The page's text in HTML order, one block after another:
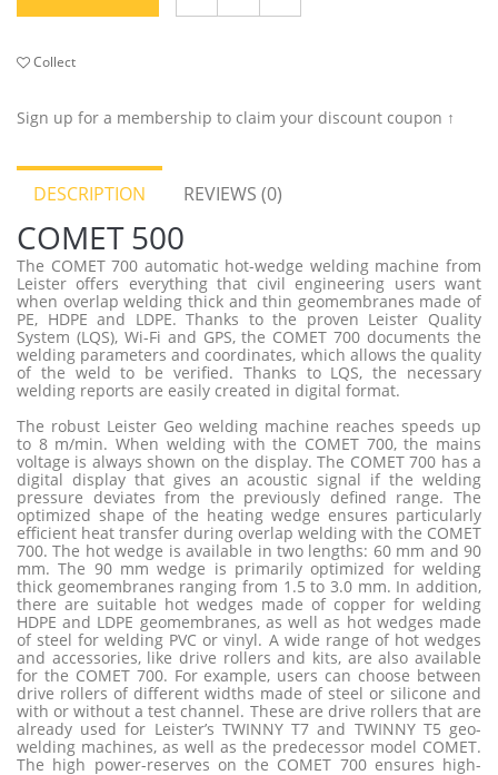
Collect
Sign up for a membership to claim your discount coupon ↑
DESCRIPTION REVIEWS (0)
COMET 500
The COMET 700 automatic hot-wedge welding machine from
Leister offers everything that civil engineering users want
when overlap welding thick and thin geomembranes made of
PE, HDPE and LDPE. Thanks to the proven Leister Quality
System (LQS), Wi-Fi and GPS, the COMET 700 documents the
welding parameters and coordinates, which allows the quality
of the weld to be verified. Thanks to LQS, the necessary
welding reports are easily created in digital format.
The robust Leister Geo welding machine reaches speeds up
to 8 m/min. When welding with the COMET 700, the mains
voltage is always shown on the display. The COMET 700 has a
digital display that gives an acoustic signal if the welding
pressure deviates from the previously defined range. The
optimized shape of the heating wedge ensures particularly
efficient heat transfer during overlap welding with the COMET
700. The hot wedge is available in two lengths: 60 mm and 90
mm. The 90 mm wedge is primarily optimized for welding
thick geomembranes ranging from 1.5 to 3.0 mm. In addition,
there are suitable hot wedges made of copper for welding
HDPE and LDPE geomembranes, as well as hot wedges made
of steel for welding PVC or vinyl. A wide range of hot wedges
and accessories, like drive rollers and kits, are also available
for the COMET 700. For example, users can choose between
drive rollers of different widths made of steel or silicone and
with or without a test channel. These are drive rollers that are
already used for Leister’s TWINNY T7 and TWINNY T5 geo-
welding machines, as well as the predecessor model COMET.
The high power-reserves on the COMET 700 ensures high-